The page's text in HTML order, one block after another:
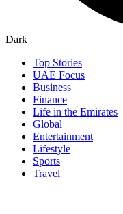
Dark
Top Stories
UAE Focus
Business
Finance
Life in the Emirates
Global
Entertainment
Lifestyle
Sports
Travel